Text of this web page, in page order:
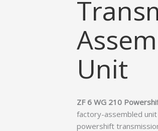
Unit
ZF 6 WG 210
factory-assembled
powershift